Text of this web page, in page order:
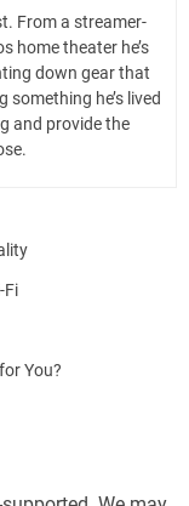
From a streamer-
home theater he’s
down gear that
something he’s lived
and provide the
Fi
You?